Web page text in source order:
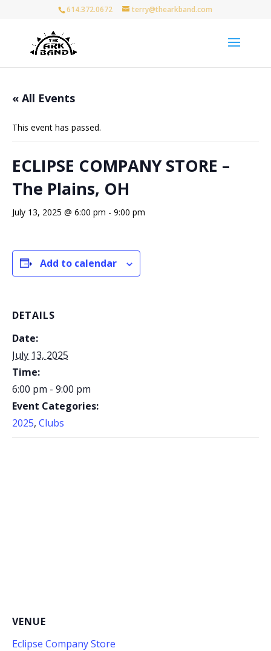
614.372.0672 terry@thearkband.com
« All Events
This event has passed.
ECLIPSE COMPANY STORE –
The Plains, OH
July 13, 2025 @ 6:00 pm - 9:00 pm
Add to calendar
DETAILS
Date:
July 13, 2025
Time:
6:00 pm - 9:00 pm
Event Categories:
2025, Clubs
VENUE
Eclipse Company Store